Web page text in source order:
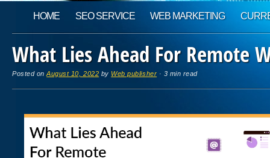
Main menu
content
HOME SEO SERVICE WEB MARKETING
What Lies Ahead For Remote
Posted onAugust 10, 2022 by Web publisher · 3 min read